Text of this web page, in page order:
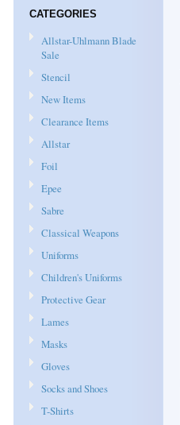
CATEGORIES
Allstar-Uhlmann Blade
Sale
Stencil
New Items
Clearance Items
Allstar
Foil
Epee
Sabre
Classical Weapons
Uniforms
Children's Uniforms
Protective Gear
Lames
Masks
Gloves
Socks and Shoes
T-Shirts